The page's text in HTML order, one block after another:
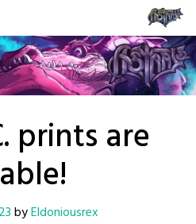
prints are
byEldoniousrex